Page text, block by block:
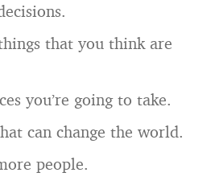
that you think are
you’re going to take.
can change the world.
people.